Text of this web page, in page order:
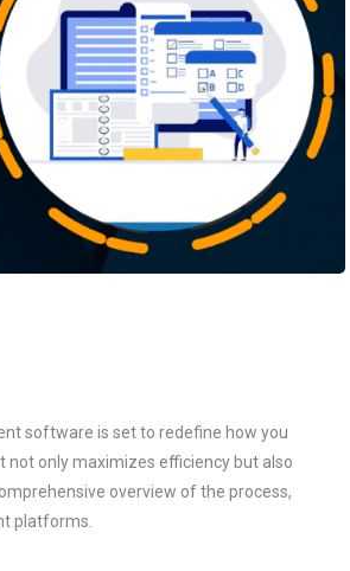
software is set to redefine how you
not only maximizes efficiency but also
overview of the process,
platforms.